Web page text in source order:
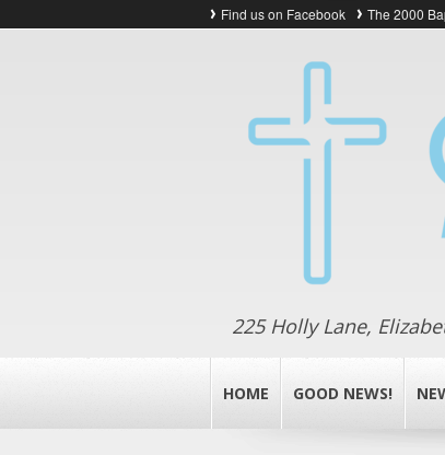
Find us on Facebook The 2000
225 Holly Lane,
HOME GOOD NEWS!